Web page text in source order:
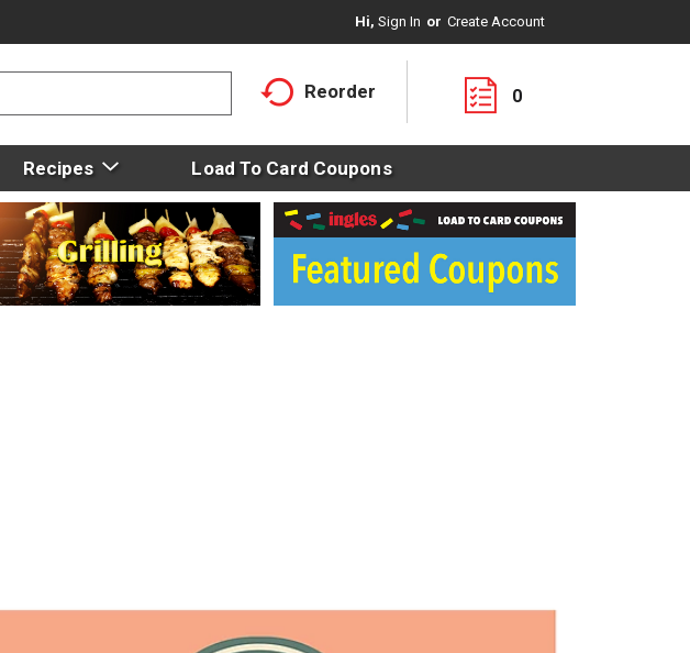
Hi, Sign In Or Create Account
Reorder 0
Recipes Load To Card Coupons